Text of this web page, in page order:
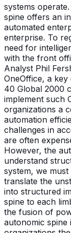
systems
spine offers an
automated
enterprise. To
need for
with the front
Analyst Phil
OneOffice, a
40 Global 2000
implement such
organizations a
automation
challenges in
are often
However, the
understand
system, we
translate the
into structured
spine to each
the fusion of
autonomic spine